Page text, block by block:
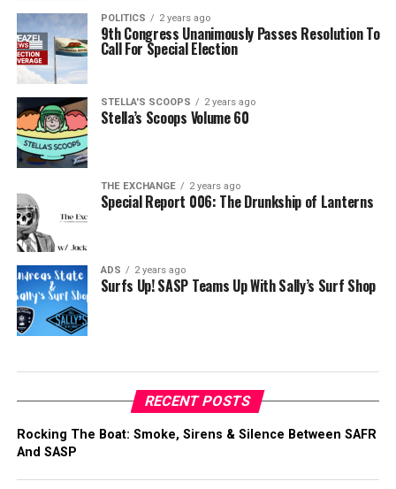
POLITICS 2 years ago
9th Congress Unanimously Passes Resolution To
Call For Special Election
STELLA'S SCOOPS 2 years ago
Stella’s Scoops Volume 60
THE EXCHANGE 2 years ago
Special Report 006: The Drunkship of Lanterns
ADS 2 years ago
Surfs Up! SASP Teams Up With Sally’s Surf Shop
RECENT POSTS
Rocking The Boat: Smoke, Sirens & Silence Between SAFR
And SASP